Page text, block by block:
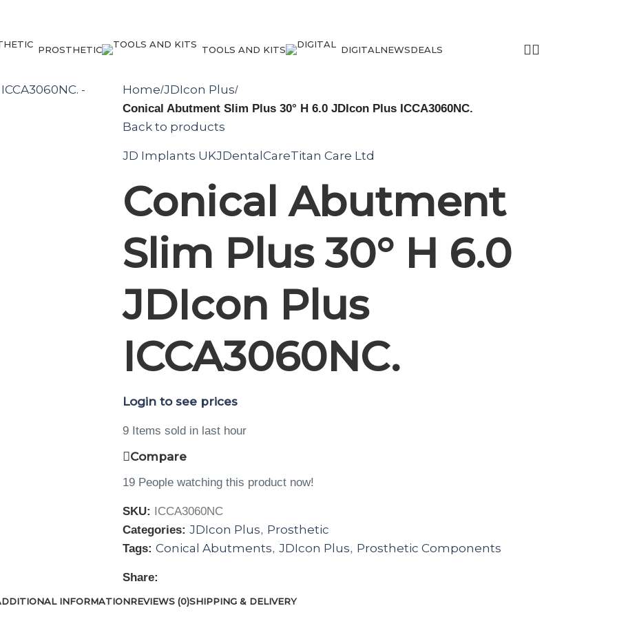
PROSTHETIC TOOLS AND KITS DIGITALNEWSDEALS
Home/JDIcon Plus/
Conical Abutment Slim Plus 30° H 6.0 JDIcon Plus ICCA3060NC.
Back to products
JD Implants UKJDentalCareTitan Care Ltd
Conical Abutment
Slim Plus 30° H 6.0
JDIcon Plus
ICCA3060NC.
Login to see prices
9 Items sold in last hour
Compare
19 People watching this product now!
SKU: ICCA3060NC
Categories: JDIcon Plus, Prosthetic
Tags: Conical Abutments, JDIcon Plus, Prosthetic Components
Share:
INFORMATIONREVIEWS (0)SHIPPING & DELIVERY